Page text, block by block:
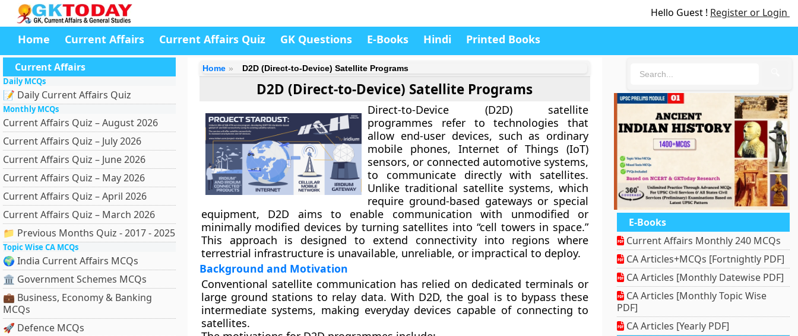
Hello Guest ! Register or Login
Home Current Affairs Current Affairs Quiz GK Questions E-Books Hindi Printed Books
Current Affairs
Daily MCQs
📝 Daily Current Affairs Quiz
Monthly MCQs
Current Affairs Quiz – August 2026
Current Affairs Quiz – July 2026
Current Affairs Quiz – June 2026
Current Affairs Quiz – May 2026
Current Affairs Quiz – April 2026
Current Affairs Quiz – March 2026
📁 Previous Months Quiz - 2017 - 2025
Topic Wise CA MCQs
🌍 India Current Affairs MCQs
🏛 Government Schemes MCQs
💼 Business, Economy & Banking
MCQs
🚀 Defence MCQs
Home D2D (Direct-to-Device) Satellite Programs
D2D (Direct-to-Device) Satellite Programs
Direct-to-Device (D2D) satellite
programmes refer to technologies that
allow end-user devices, such as ordinary
mobile phones, Internet of Things (IoT)
sensors, or connected automotive systems,
to communicate directly with satellites.
Unlike traditional satellite systems, which
require ground-based gateways or special
equipment, D2D aims to enable communication with unmodified or
minimally modified devices by turning satellites into “cell towers in space.”
This approach is designed to extend connectivity into regions where
terrestrial infrastructure is unavailable, unreliable, or impractical to deploy.
Background and Motivation
Conventional satellite communication has relied on dedicated terminals or
large ground stations to relay data. With D2D, the goal is to bypass these
intermediate systems, making everyday devices capable of connecting to
satellites.
E-Books
Current Affairs Monthly 240 MCQs
CA Articles+MCQs [Fortnightly PDF]
CA Articles [Monthly Datewise PDF]
CA Articles [Monthly Topic Wise
PDF]
CA Articles [Yearly PDF]